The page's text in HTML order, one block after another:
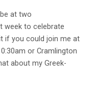
at two
week to celebrate
if you could join me at
or Cramlington
about my Greek-